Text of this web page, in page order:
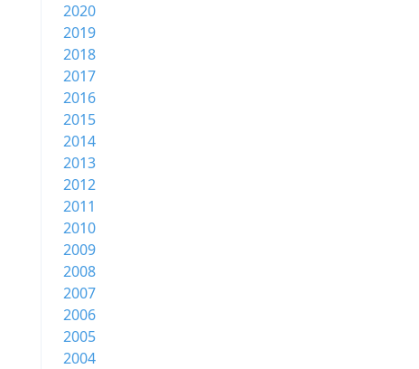
2020
2019
2018
2017
2016
2015
2014
2013
2012
2011
2010
2009
2008
2007
2006
2005
2004